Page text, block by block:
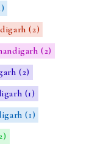
(2)
(2)
(2)
(1)
(1)